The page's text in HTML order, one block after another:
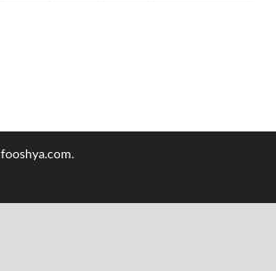
fooshya.com.